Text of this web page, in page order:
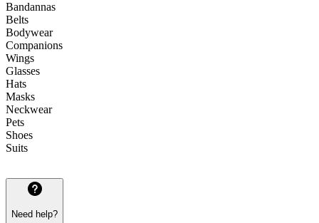
Bandannas
Belts
Bodywear
Companions
Wings
Glasses
Hats
Masks
Neckwear
Pets
Shoes
Suits
Need help?